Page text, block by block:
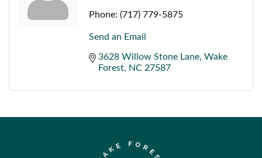
Phone: (717) 779-5875
Send an Email
3628 Willow Stone Lane Wake
Forest
NC 27587